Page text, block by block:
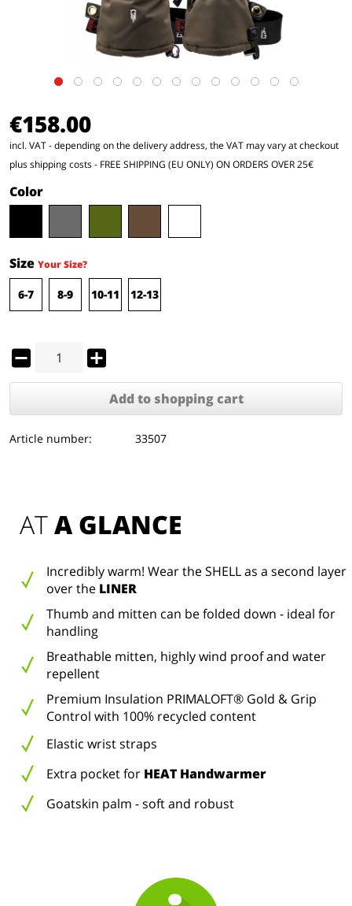
€158.00
incl. VAT - depending on the delivery address, the VAT may vary at checkout
plus shipping costs- FREE SHIPPING (EU ONLY) ON ORDERS OVER 25€
Color
Size Your Size?
6-7 8-9 10-11 12-13
Add to shopping cart
Article number: 33507
AT A GLANCE
Incredibly warm! Wear the SHELL as a second layer
over the LINER
Thumb and mitten can be folded down - ideal for
handling
Breathable mitten, highly wind proof and water
repellent
Premium Insulation PRIMALOFT® Gold & Grip
Control with 100% recycled content
Elastic wrist straps
Extra pocket for HEAT Handwarmer
Goatskin palm - soft and robust